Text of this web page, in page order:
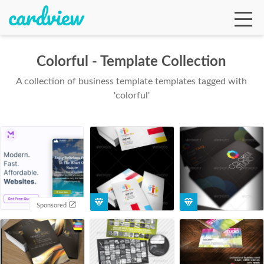
Colorful - Template Collection
A collection of business template templates tagged with
'colorful'
Sponsored